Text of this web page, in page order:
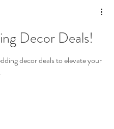
Decor Deals!
decor deals to elevate your